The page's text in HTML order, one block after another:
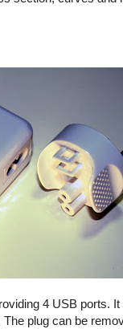
4 USB ports. It
plug can be